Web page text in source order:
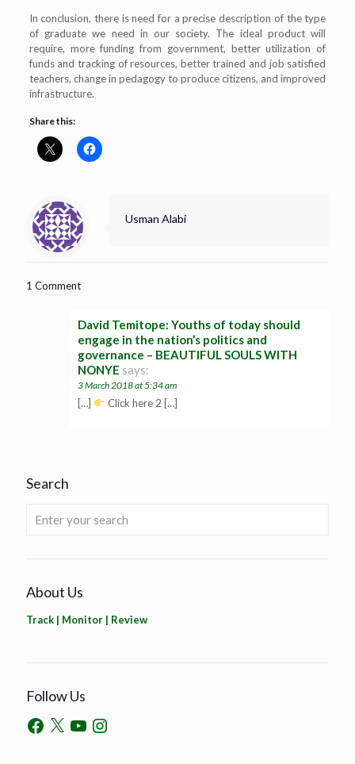
In conclusion, there is need for a precise description of the type
of graduate we need in our society. The ideal product will
require, more funding from government, better utilization of
funds and tracking of resources, better trained and job satisfied
teachers, change in pedagogy to produce citizens, and improved
infrastructure.
Share this:
Usman Alabi
1 Comment
David Temitope: Youths of today should
engage in the nation’s politics and
governance – BEAUTIFUL SOULS WITH
NONYE says:
3 March 2018 at 5:34 am
[…] Click here 2 […]
Search
About Us
Track | Monitor | Review
Follow Us